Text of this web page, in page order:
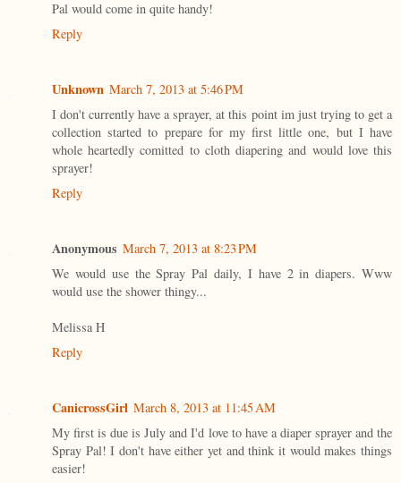
Pal would come in quite handy!
Reply
Unknown March 7, 2013 at 5:46 PM
I don't currently have a sprayer, at this point im just trying to get a
collection started to prepare for my first little one, but I have
whole heartedly comitted to cloth diapering and would love this
sprayer!
Reply
Anonymous March 7, 2013 at 8:23 PM
We would use the Spray Pal daily, I have 2 in diapers. Www
would use the shower thingy...
Melissa H
Reply
CanicrossGirl March 8, 2013 at 11:45 AM
My first is due is July and I'd love to have a diaper sprayer and the
Spray Pal! I don't have either yet and think it would makes things
easier!